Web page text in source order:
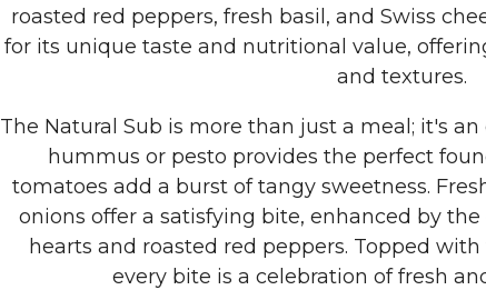
roasted red peppers, fresh basil, and Swiss
for its unique taste and nutritional value,
and textures.
The Natural Sub is more than just a meal; it's
hummus or pesto provides the perfect
tomatoes add a burst of tangy sweetness.
onions offer a satisfying bite, enhanced by
hearts and roasted red peppers. Topped
every bite is a celebration of fresh